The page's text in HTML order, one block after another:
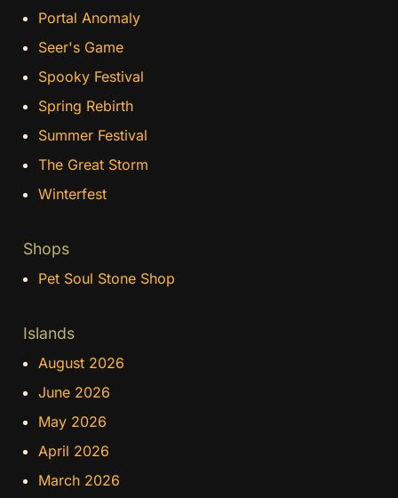
Portal Anomaly
Seer's Game
Spooky Festival
Spring Rebirth
Summer Festival
The Great Storm
Winterfest
Shops
Pet Soul Stone Shop
Islands
August 2026
June 2026
May 2026
April 2026
March 2026